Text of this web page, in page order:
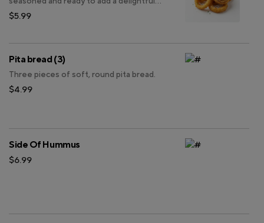
crunch to your meal.
$5.99
Pita bread (3)
Three pieces of soft, round pita bread.
$4.99
Side Of Hummus
$6.99